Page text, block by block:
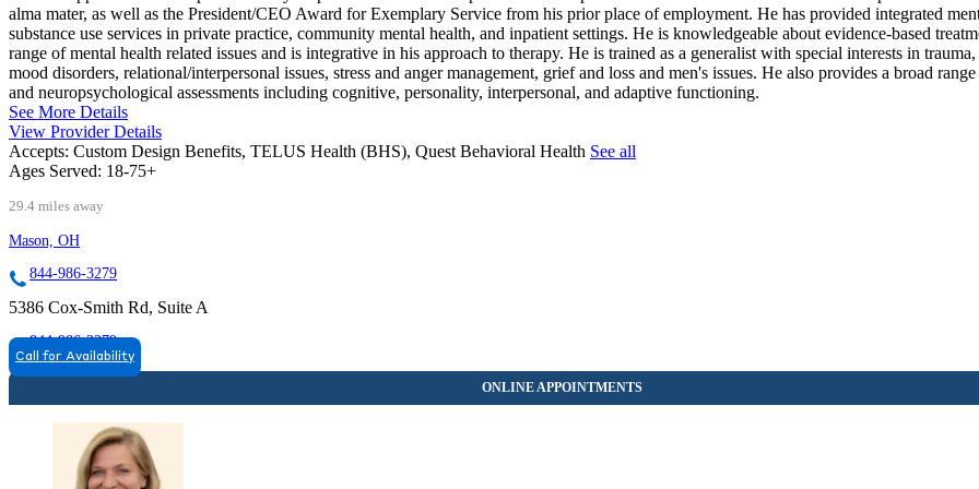
alma mater, as well as the President/CEO Award for Exemplary Service from his prior place of employment. He has provided integrated
substance use services in private practice, community mental health, and inpatient settings. He is knowledgeable about evidence-based
range of mental health related issues and is integrative in his approach to therapy. He is trained as a generalist with special interests in
mood disorders, relational/interpersonal issues, stress and anger management, grief and loss and men's issues. He also provides a broad
and neuropsychological assessments including cognitive, personality, interpersonal, and adaptive functioning.
See More Details
View Provider Details
Accepts: Custom Design Benefits, TELUS Health (BHS), Quest Behavioral Health See all
Ages Served: 18-75+
29.4 miles away
Mason, OH
844-986-3279
5386 Cox-Smith Rd, Suite A
844-986-3279
Call for Availability